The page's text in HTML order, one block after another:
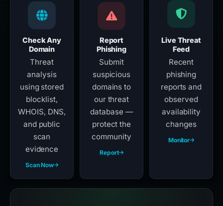
Check Any
Domain
Threat
analysis
using stored
blocklist,
WHOIS, DNS,
and public
scan
evidence
Scan Now
Report
Phishing
Submit
suspicious
domains to
our threat
database —
protect the
community
Report
Live Threat
Feed
Recent
phishing
reports and
observed
availability
changes
Monitor